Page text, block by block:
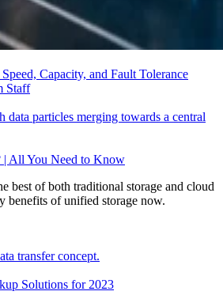
Capacity, and Fault Tolerance
Staff
| All You Need to Know
best of both traditional storage and cloud
benefits of unified storage now.
Solutions for 2023